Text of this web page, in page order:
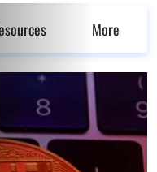
More